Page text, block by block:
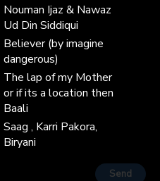
Nouman Ijaz & Nawaz
Ud Din Siddiqui
Believer (by imagine
dangerous)
The lap of my Mother
or if its a location then
Baali
Saag , Karri Pakora,
Biryani
Send